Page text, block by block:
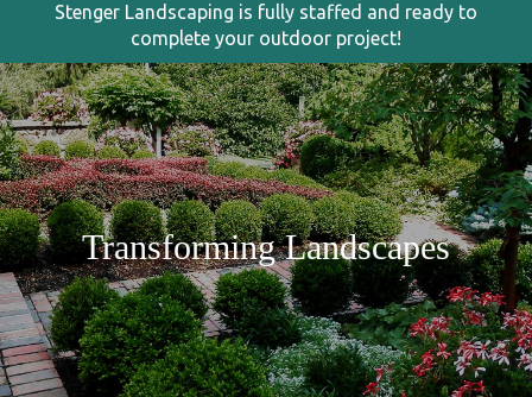
Stenger Landscaping is fully staffed and ready to
complete your outdoor project!
Transforming Landscapes